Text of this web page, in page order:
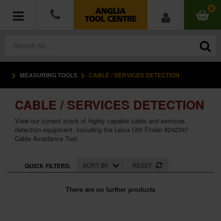
0
POWER TOOLS
ACCESSORIES
HAND TOOLS
MEASURING TOOLS CABLE / SERVICES DETECTION
CABLE / SERVICES DETECTION
View our current stock of highly capable cable and services
detection equipment, including the Leica Utili Finder 8242347
Cable Avoidance Tool.
QUICK FILTERS: SORT BY RESET
There are no further products